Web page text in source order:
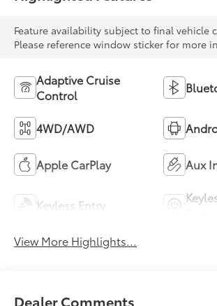
Feature availability subject to final vehicle
Please reference window sticker for more
Adaptive Cruise
Control
4WD/AWD
Apple CarPlay Aux
Keyless Entry
View More Highlights...
Dealer Comments